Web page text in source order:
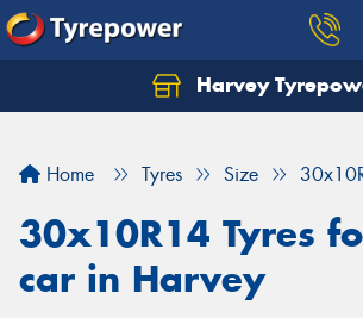
Harvey
Home Tyres Size
30x10R14 Tyres
car in Harvey